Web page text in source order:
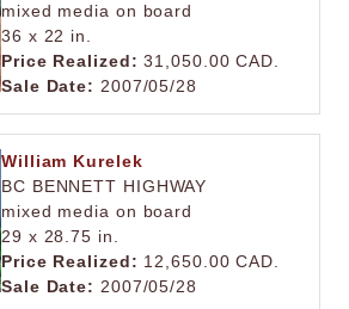
mixed media on board
36 x 22 in.
Price Realized: 31,050.00 CAD.
Sale Date: 2007/05/28
William Kurelek
BC BENNETT HIGHWAY
mixed media on board
29 x 28.75 in.
Price Realized: 12,650.00 CAD.
Sale Date: 2007/05/28